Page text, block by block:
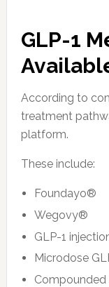
GLP-1
According to
treatment
platform.
These include:
Foundayo®
Wegovy®
GLP-1
Microdose